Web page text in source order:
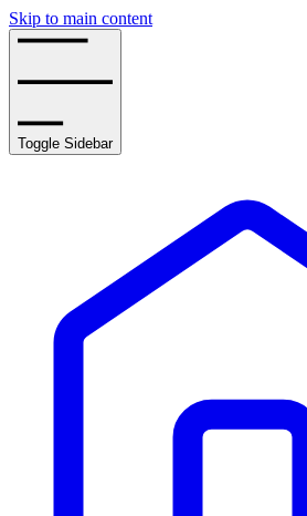
Skip to main content
Toggle Sidebar